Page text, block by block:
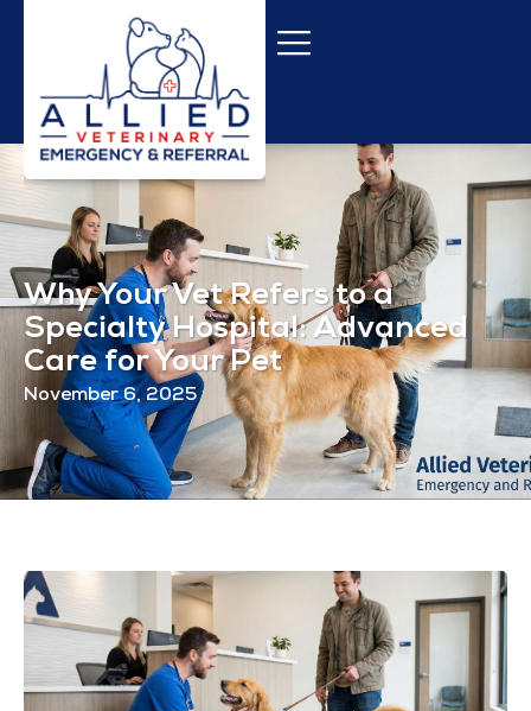
Why Your Vet Refers to a
Specialty Hospital: Advanced
Care for Your Pet
November 6, 2025